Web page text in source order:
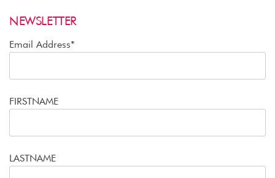
NEWSLETTER
Email Address*
FIRSTNAME
LASTNAME